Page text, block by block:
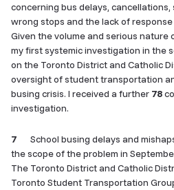
concerning bus delays,
wrong stops and the lack of
Given the volume and serious nature
my first systemic investigation in the
on the Toronto District and Catholic
oversight of student transportation
busing crisis. I received a further 78
investigation.
7
School busing delays and
the scope of the problem in
The Toronto District and Catholic
Toronto Student Transportation